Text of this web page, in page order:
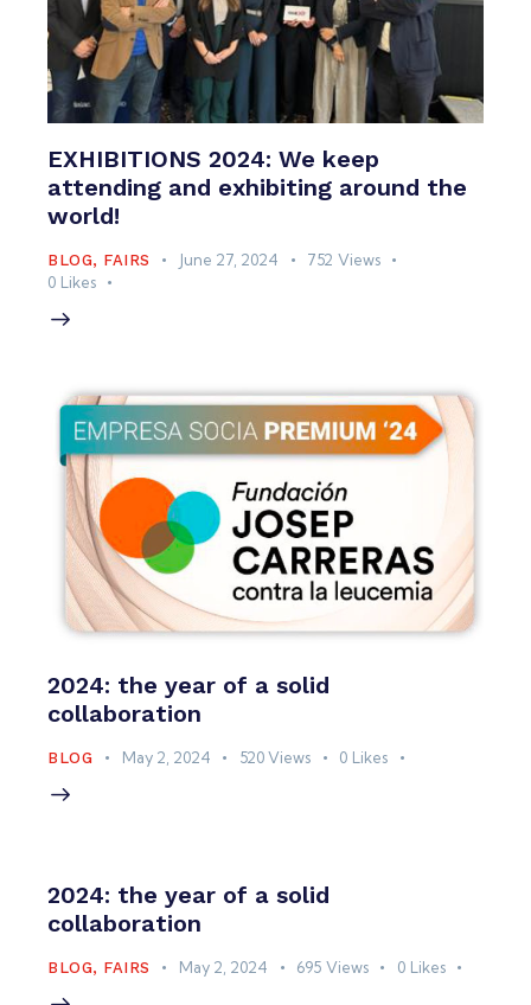
EXHIBITIONS 2024: We keep
attending and exhibiting around the
world!
BLOG, FAIRS June 27, 2024 752 Views
0 Likes
2024: the year of a solid
collaboration
BLOG May 2, 2024 520 Views 0 Likes
2024: the year of a solid
collaboration
BLOG, FAIRS May 2, 2024 695 Views 0 Likes